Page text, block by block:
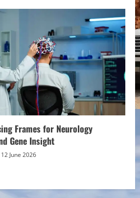
Frames for Neurology
Gene Insight
12 June 2026